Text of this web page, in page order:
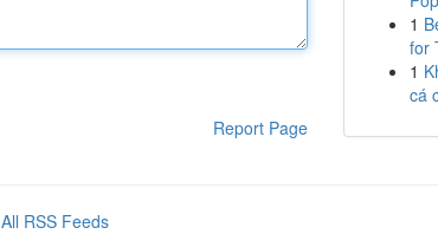
Report Page
1
for
1
cá
All RSS Feeds